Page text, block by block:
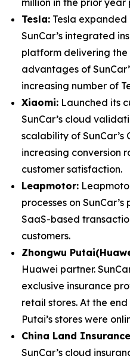
Tesla: Tesla
SunCar’s integrated
platform delivering
advantages of
increasing number of
Xiaomi: Launched its
SunCar’s cloud
scalability of SunCar’s
increasing conversion
customer satisfaction.
Leapmotor:
processes on
SaaS-based
customers.
Zhongwu
Huawei partner.
exclusive insurance
retail stores. At the
Putai’s stores were
China Land
SunCar’s cloud